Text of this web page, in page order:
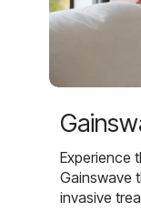
Experience
Gainswave
invasive